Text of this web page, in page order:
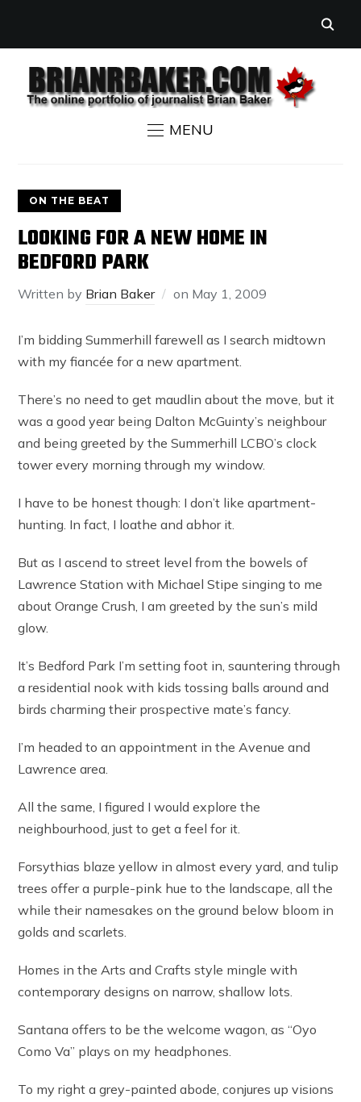
MENU
ON THE BEAT
LOOKING FOR A NEW HOME IN
BEDFORD PARK
Written by Brian Baker on May 1, 2009
I’m bidding Summerhill farewell as I search midtown
with my fiancée for a new apartment.
There’s no need to get maudlin about the move, but it
was a good year being Dalton McGuinty’s neighbour
and being greeted by the Summerhill LCBO’s clock
tower every morning through my window.
I have to be honest though: I don’t like apartment-
hunting. In fact, I loathe and abhor it.
But as I ascend to street level from the bowels of
Lawrence Station with Michael Stipe singing to me
about Orange Crush, I am greeted by the sun’s mild
glow.
It’s Bedford Park I’m setting foot in, sauntering through
a residential nook with kids tossing balls around and
birds charming their prospective mate’s fancy.
I’m headed to an appointment in the Avenue and
Lawrence area.
All the same, I figured I would explore the
neighbourhood, just to get a feel for it.
Forsythias blaze yellow in almost every yard, and tulip
trees offer a purple-pink hue to the landscape, all the
while their namesakes on the ground below bloom in
golds and scarlets.
Homes in the Arts and Crafts style mingle with
contemporary designs on narrow, shallow lots.
Santana offers to be the welcome wagon, as “Oyo
Como Va” plays on my headphones.
To my right a grey-painted abode, conjures up visions